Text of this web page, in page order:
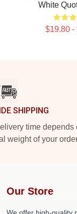
White
$19.80 -
SHIPPING
time depends
weight of your
Our Store